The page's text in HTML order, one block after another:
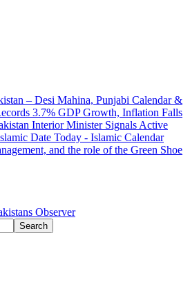
– Desi Mahina, Punjabi Calendar &
3.7% GDP Growth, Inflation Falls
Interior Minister Signals Active
Date Today - Islamic Calendar
and the role of the Green Shoe